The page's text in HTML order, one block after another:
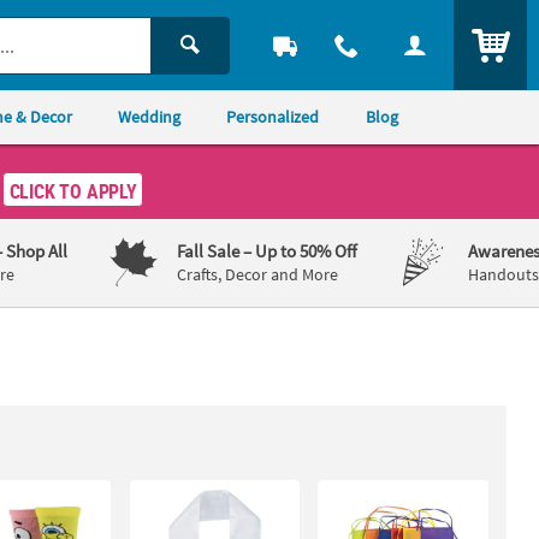
& Decor Wedding Personalized Blog
CLICK TO APPLY
Shop All Fall Sale– Up to 50% Off
Crafts, Decor and More